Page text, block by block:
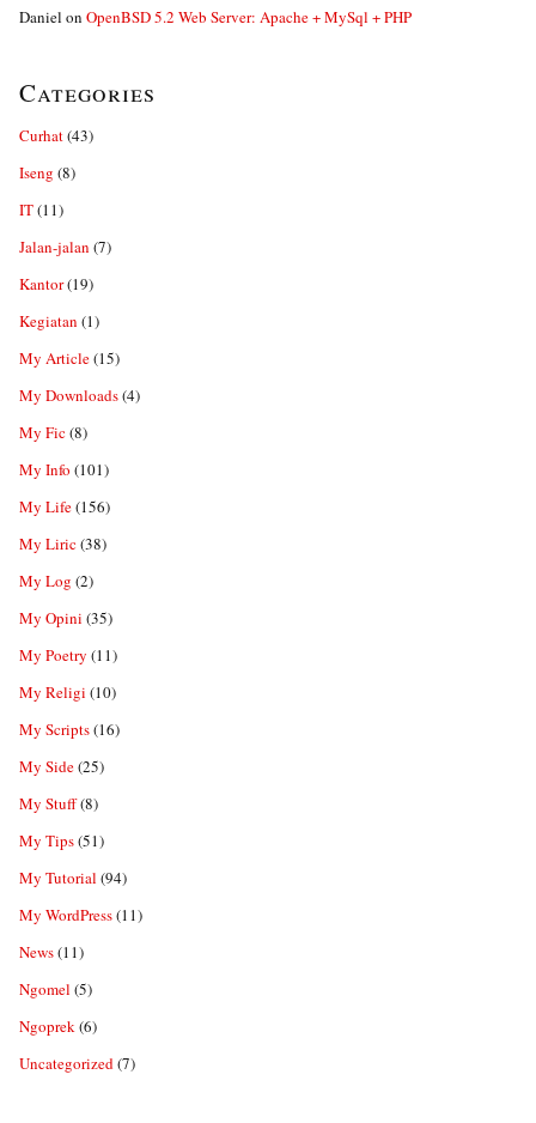
Daniel on OpenBSD 5.2 Web Server: Apache + MySql + PHP
Categories
Curhat(43)
Iseng (8)
IT(11)
Jalan-jalan (7)
Kantor(19)
Kegiatan (1)
My Article(15)
My Downloads(4)
My Fic(8)
My Info (101)
My Life(156)
My Liric(38)
My Log (2)
My Opini (35)
My Poetry (11)
My Religi (10)
My Scripts(16)
My Side(25)
My Stuff(8)
My Tips(51)
My Tutorial (94)
My WordPress(11)
News(11)
Ngomel (5)
Ngoprek(6)
Uncategorized(7)